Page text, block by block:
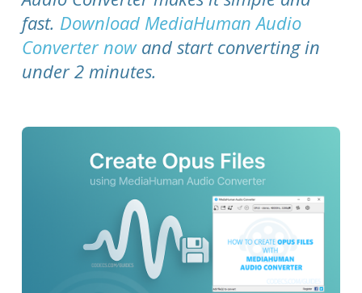
fast. Download MediaHuman Audio
Converter nowand start converting in
under 2 minutes.